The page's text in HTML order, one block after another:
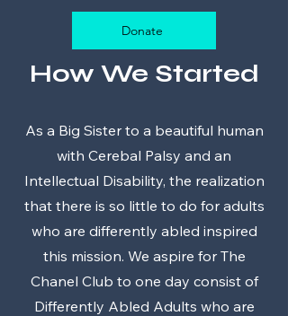
Donate
How We Started
As a Big Sister to a beautiful human
with Cerebal Palsy and an
Intellectual Disability, the realization
that there is so little to do for adults
who are differently abled inspired
this mission. We aspire for The
Chanel Club to one day consist of
Differently Abled Adults who are